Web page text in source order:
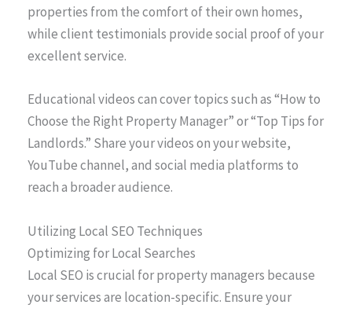
properties from the comfort of their own homes,
while client testimonials provide social proof of your
excellent service.
Educational videos can cover topics such as “How to
Choose the Right Property Manager” or “Top Tips for
Landlords.” Share your videos on your website,
YouTube channel, and social media platforms to
reach a broader audience.
Utilizing Local SEO Techniques
Optimizing for Local Searches
Local SEO is crucial for property managers because
your services are location-specific. Ensure your